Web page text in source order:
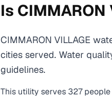
Is CIMMARON
CIMMARON VILLAGE
cities served. Water
guidelines.
This utility serves 327people